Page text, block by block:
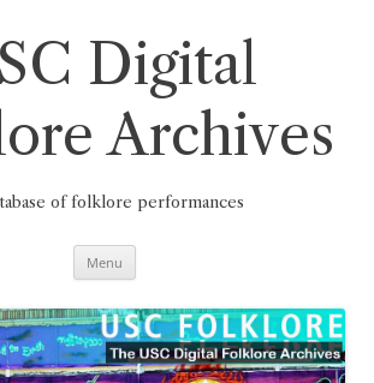
Digital
Archives
of folklore performances
Menu